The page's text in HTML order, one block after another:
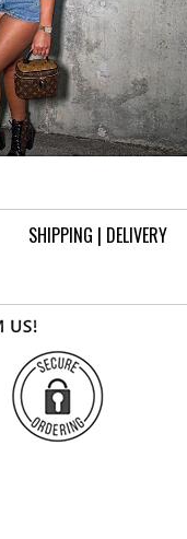
SHIPPING | DELIVERY